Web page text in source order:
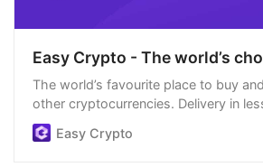
Easy Crypto - The world’s
The world’s favourite place to buy
other cryptocurrencies. Delivery in
easiest order process, and we’re open
Easy Crypto